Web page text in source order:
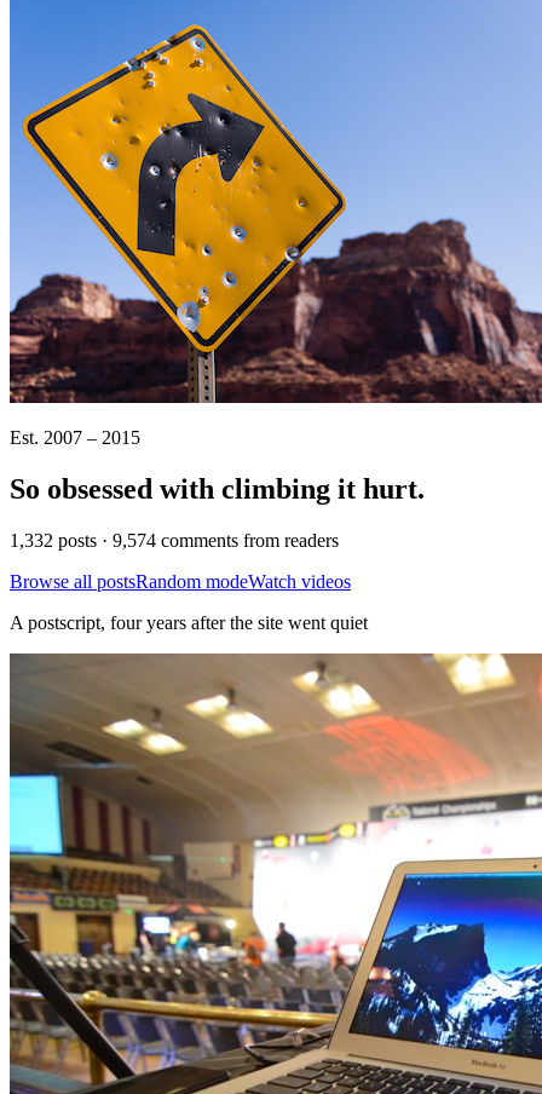
Est. 2007 – 2015
So obsessed with climbing it hurt.
1,332 posts · 9,574 comments from readers
Browse all postsRandom modeWatch videos
A postscript, four years after the site went quiet